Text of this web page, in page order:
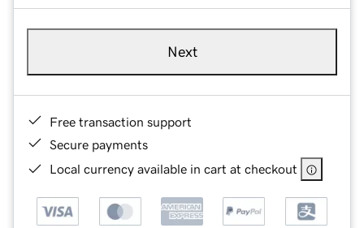
Next
Free transaction support
Secure payments
Local currency available in cart at checkout